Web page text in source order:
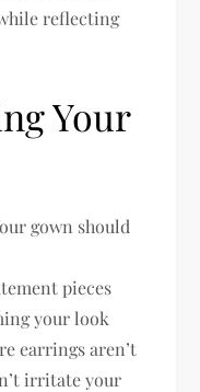
reflecting
Your
gown should
pieces
your look
earrings aren’t
irritate your